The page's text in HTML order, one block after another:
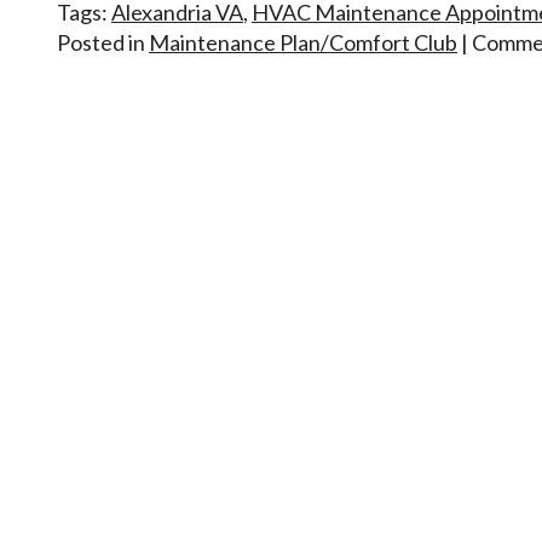
Tags:Alexandria VA, HVAC Maintenance
Posted in Maintenance Plan/Comfort Club |